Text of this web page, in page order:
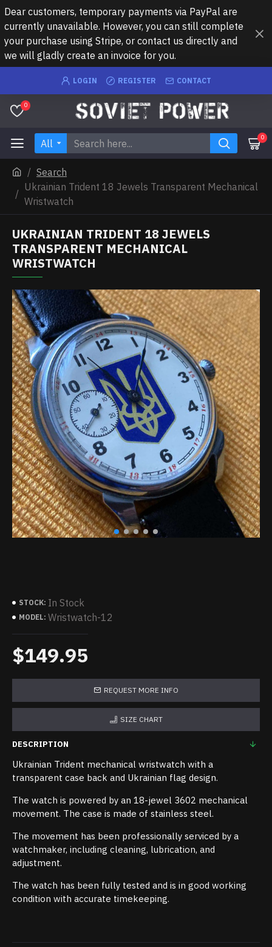
Dear customers, temporary payments via PayPal are
currently unavailable. However, you can still complete
your purchase using Stripe, or contact us directly and
we will gladly create an invoice for you.
LOGIN REGISTER CONTACT
0
All 0
Search
Ukrainian Trident 18 Jewels Transparent Mechanical
Wristwatch
UKRAINIAN TRIDENT 18 JEWELS
TRANSPARENT MECHANICAL
WRISTWATCH
STOCK: In Stock
MODEL: Wristwatch-12
$149.95
REQUEST MORE INFO
SIZE CHART
DESCRIPTION
Ukrainian Trident mechanical wristwatch with a
transparent case back and Ukrainian flag design.
The watch is powered by an 18-jewel 3602 mechanical
movement. The case is made of stainless steel.
The movement has been professionally serviced by a
watchmaker, including cleaning, lubrication, and
adjustment.
The watch has been fully tested and is in good working
condition with accurate timekeeping.